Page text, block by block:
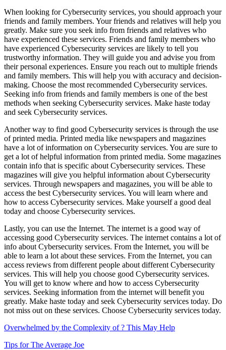
When looking for Cybersecurity services, you should approach your
friends and family members. Your friends and relatives will help you
greatly. Make sure you seek info from friends and relatives who
have experienced these services. Friends and family members who
have experienced Cybersecurity services are likely to tell you
trustworthy information. They will guide you and advise you from
their personal experiences. Ensure you reach out to multiple friends
and family members. This will help you with accuracy and decision-
making. Choose the most recommended Cybersecurity services.
Seeking info from friends and family members is one of the best
methods when seeking Cybersecurity services. Make haste today
and seek Cybersecurity services.
Another way to find good Cybersecurity services is through the use
of printed media. Printed media like newspapers and magazines
have a lot of information on Cybersecurity services. You are sure to
get a lot of helpful information from printed media. Some magazines
contain info that is specific about Cybersecurity services. These
magazines will give you helpful information about Cybersecurity
services. Through newspapers and magazines, you will be able to
access the best Cybersecurity services. You will learn where and
how to access Cybersecurity services. Make yourself a good deal
today and choose Cybersecurity services.
Lastly, you can use the Internet. The internet is a good way of
accessing good Cybersecurity services. The internet contains a lot of
info about Cybersecurity services. From the Internet, you will be
able to learn a lot about these services. From the Internet, you can
access reviews from different people about different Cybersecurity
services. This will help you choose good Cybersecurity services.
You will get to know where and how to access Cybersecurity
services. Seeking information from the internet will benefit you
greatly. Make haste today and seek Cybersecurity services today. Do
not miss out on these services. Choose Cybersecurity services today.
Overwhelmed by the Complexity of ? This May Help
Tips for The Average Joe